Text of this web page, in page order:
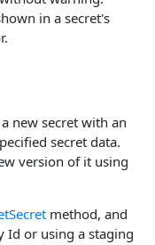
in a secret's
new secret with an
secret data.
version of it using
method, and
Id or using a staging